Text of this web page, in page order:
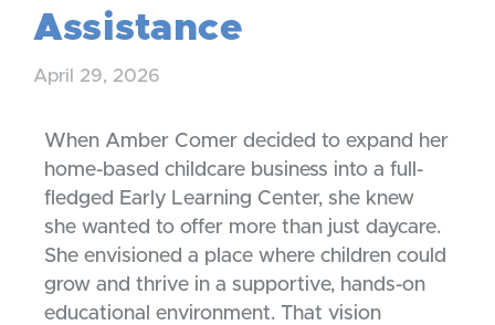
Assistance
April 29, 2026
When Amber Comer decided to expand her
home-based childcare business into a full-
fledged Early Learning Center, she knew
she wanted to offer more than just daycare.
She envisioned a place where children could
grow and thrive in a supportive, hands-on
educational environment. That vision